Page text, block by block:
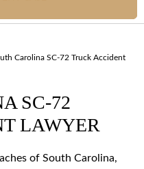
Carolina SC-72 Truck Accident
SC-72
LAWYER
of South Carolina,